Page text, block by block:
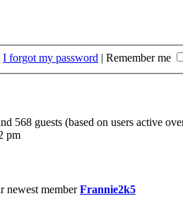
I forgot my password | Remember me
568 guests (based on users active
pm
newest memberFrannie2k5